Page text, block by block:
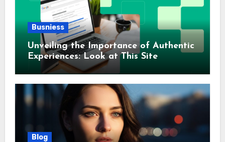
Busniess
Unveiling the Importance of Authentic
Experiences: Look at This Site
Blog